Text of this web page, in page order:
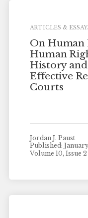
ARTICLES &
On Human
Human
History
Effective
Courts
Jordan J. Paust
Published:
Volume 10, Issue 2